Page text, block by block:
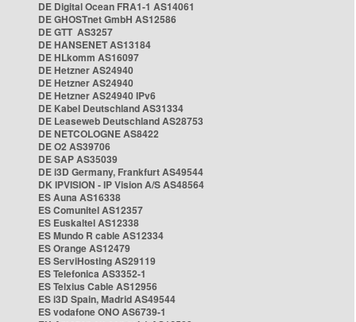
DE Digital Ocean FRA1-1 AS14061
DE GHOSTnet GmbH AS12586
DE GTT AS3257
DE HANSENET AS13184
DE HLkomm AS16097
DE Hetzner AS24940
DE Hetzner AS24940
DE Hetzner AS24940 IPv6
DE Kabel Deutschland AS31334
DE Leaseweb Deutschland AS28753
DE NETCOLOGNE AS8422
DE O2 AS39706
DE SAP AS35039
DE i3D Germany, Frankfurt AS49544
DK IPVISION - IP Vision A/S AS48564
ES Auna AS16338
ES Comunitel AS12357
ES Euskaltel AS12338
ES Mundo R cable AS12334
ES Orange AS12479
ES ServiHosting AS29119
ES Telefonica AS3352-1
ES Telxius Cable AS12956
ES i3D Spain, Madrid AS49544
ES vodafone ONO AS6739-1